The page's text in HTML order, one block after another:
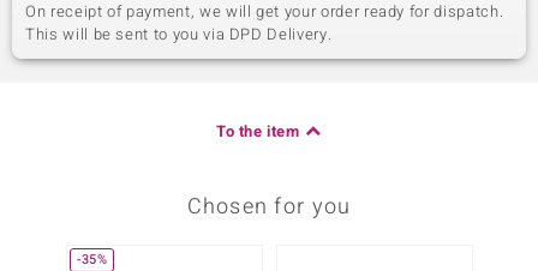
On receipt of payment, we will get your order ready for dispatch.
This will be sent to you via DPD Delivery.
To the item
Chosen for you
-35%